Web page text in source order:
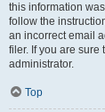
this information
follow the
an incorrect email
filer. If you are sure
administrator.
Top